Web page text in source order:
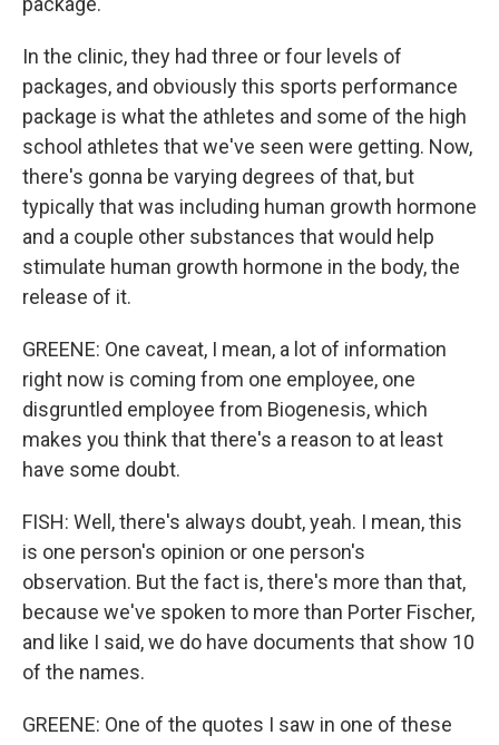
In the clinic, they had three or four levels of
packages, and obviously this sports performance
package is what the athletes and some of the high
school athletes that we've seen were getting. Now,
there's gonna be varying degrees of that, but
typically that was including human growth hormone
and a couple other substances that would help
stimulate human growth hormone in the body, the
release of it.
GREENE: One caveat, I mean, a lot of information
right now is coming from one employee, one
disgruntled employee from Biogenesis, which
makes you think that there's a reason to at least
have some doubt.
FISH: Well, there's always doubt, yeah. I mean, this
is one person's opinion or one person's
observation. But the fact is, there's more than that,
because we've spoken to more than Porter Fischer,
and like I said, we do have documents that show 10
of the names.
GREENE: One of the quotes I saw in one of these